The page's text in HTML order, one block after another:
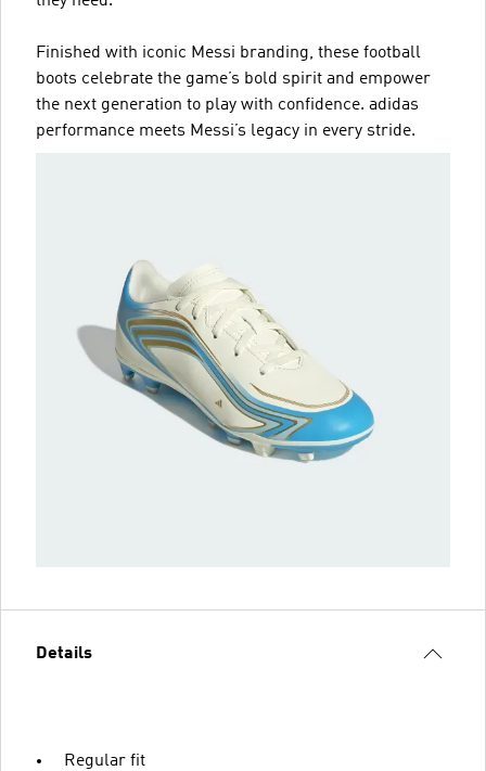
Finished with iconic Messi branding, these football
boots celebrate the game’s bold spirit and empower
the next generation to play with confidence. adidas
performance meets Messi’s legacy in every stride.
Details
Regular fit